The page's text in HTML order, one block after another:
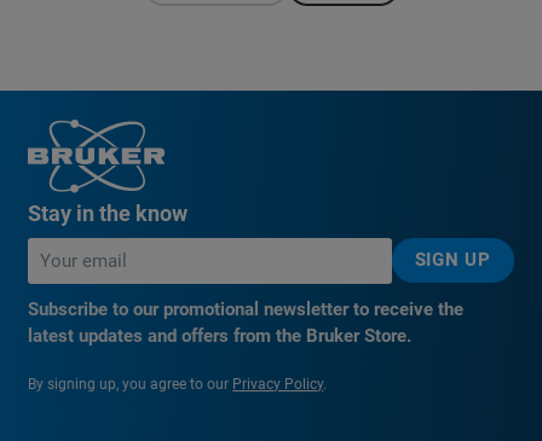
Stay in the know
SIGN UP
Subscribe to our promotional newsletter to receive the
latest updates and offers from the Bruker Store.
By signing up, you agree to our Privacy Policy.